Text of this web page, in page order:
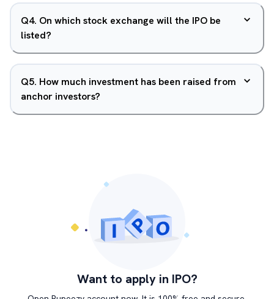
Q4. On which stock exchange will the IPO be
listed?
Q5. How much investment has been raised from
anchor investors?
Want to apply in IPO?